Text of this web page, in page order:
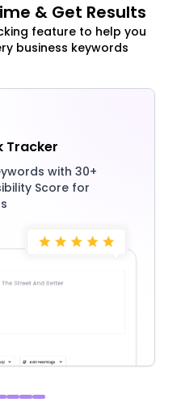
& Get Results
feature to help you
business keywords
Tracker
with 30+
Score for